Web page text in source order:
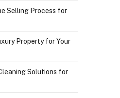
Selling Process for
Property for Your
Solutions for